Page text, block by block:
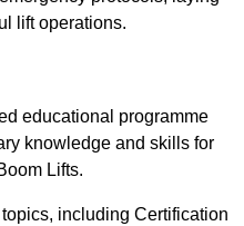
lift operations.
educational programme
knowledge and skills for
Lifts.
including Certification